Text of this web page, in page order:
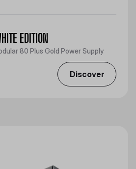
EDITION
80 Plus Gold Power Supply
Discover